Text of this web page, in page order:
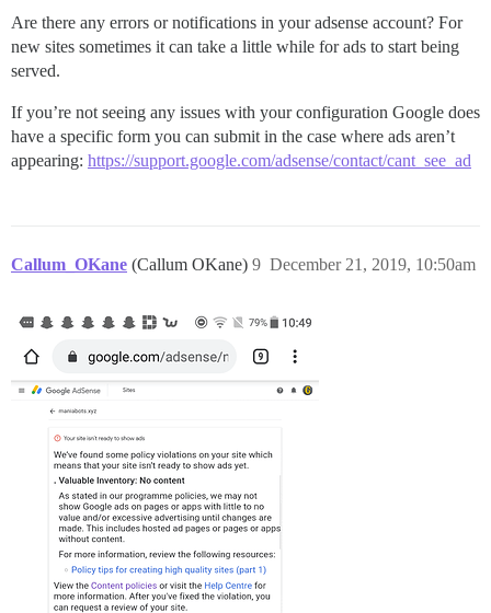
Are there any errors or notifications in your adsense account? For
new sites sometimes it can take a little while for ads to start being
served.
If you’re not seeing any issues with your configuration Google does
have a specific form you can submit in the case where ads aren’t
appearing: https://support.google.com/adsense/contact/cant_see_ad
Callum_OKane (Callum OKane) December 21, 2019, 10:50am
9